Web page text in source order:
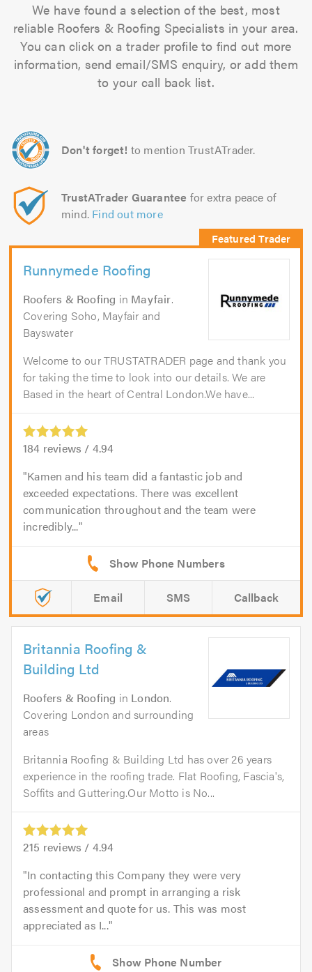
We have found a selection of the best, most
reliable Roofers & Roofing Specialists in your area.
You can click on a trader profile to find out more
information, send email/SMS enquiry, or add them
to your call back list.
Don't forget! to mention TrustATrader.
TrustATrader Guarantee for extra peace of
mind. Find out more
Runnymede Roofing
Roofers & Roofing in Mayfair.
Covering Soho, Mayfair and
Bayswater
Welcome to our TRUSTATRADER page and thank you
for taking the time to look into our details. We are
Based in the heart of Central London.We have...
184 reviews / 4.94
Kamen and his team did a fantastic job and
exceeded expectations. There was excellent
communication throughout and the team were
incredibly...
Email SMS Callback
Britannia Roofing &
Building Ltd
Roofers & Roofing in London.
Covering London and surrounding
areas
Britannia Roofing & Building Ltd has over 26 years
experience in the roofing trade. Flat Roofing, Fascia's,
Soffits and Guttering.Our Motto is No...
215 reviews / 4.94
In contacting this Company they were very
professional and prompt in arranging a risk
assessment and quote for us. This was most
appreciated as I...